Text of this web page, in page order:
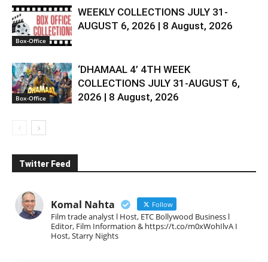
Box-Office
WEEKLY COLLECTIONS JULY 31-
AUGUST 6, 2026 | 8 August, 2026
Box-Office
‘DHAMAAL 4’ 4TH WEEK
COLLECTIONS JULY 31-AUGUST 6,
2026 | 8 August, 2026
Twitter Feed
Komal Nahta Follow
Film trade analyst l Host, ETC Bollywood Business l
Editor, Film Information & https://t.co/m0xWohIlvA I
Host, Starry Nights